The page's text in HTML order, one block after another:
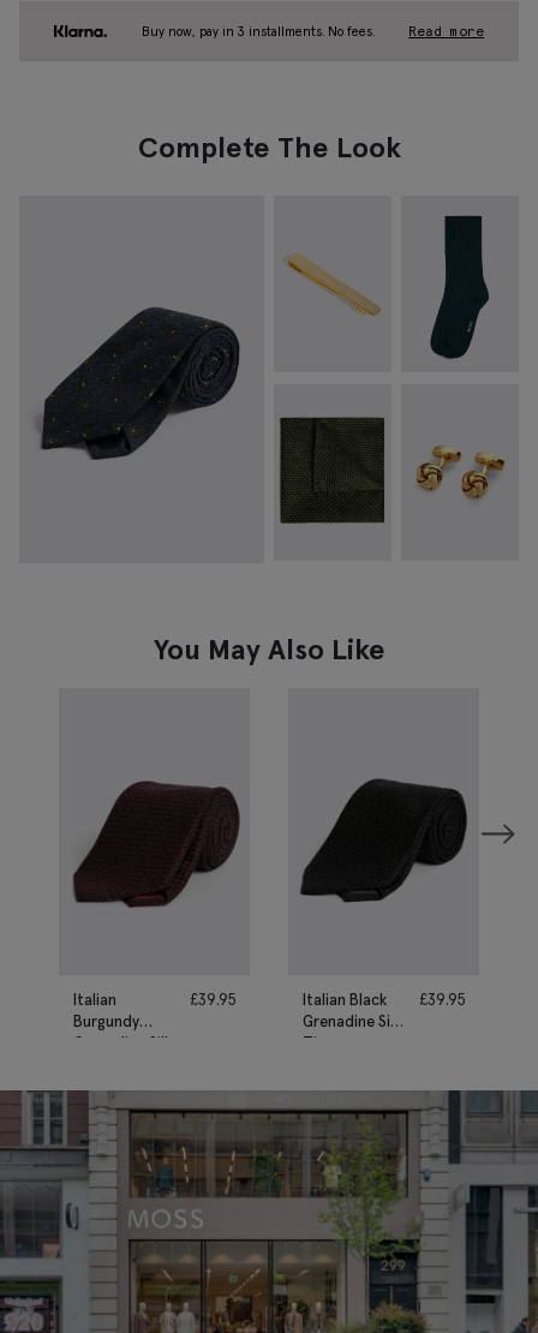
Buy now, pay in 3 installments. No fees. Read more
Complete The Look
You May Also Like
Italian
Burgundy
Grenadine Silk
£39.95
Italian Black
Grenadine Silk
Tie
£39.95